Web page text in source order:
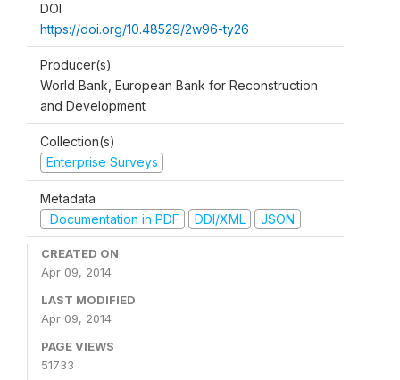
DOI
https://doi.org/10.48529/2w96-ty26
Producer(s)
World Bank, European Bank for Reconstruction
and Development
Collection(s)
Enterprise Surveys
Metadata
Documentation in PDF
DDI/XML JSON
CREATED ON
Apr 09, 2014
LAST MODIFIED
Apr 09, 2014
PAGE VIEWS
51733